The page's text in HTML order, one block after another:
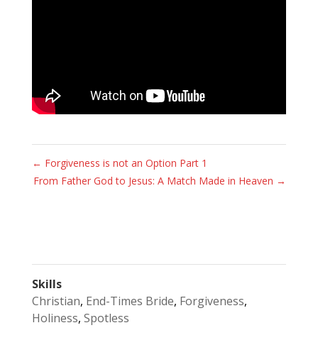
← Forgiveness is not an Option Part 1
From Father God to Jesus: A Match Made in Heaven →
Skills
Christian, End-Times Bride, Forgiveness,
Holiness, Spotless